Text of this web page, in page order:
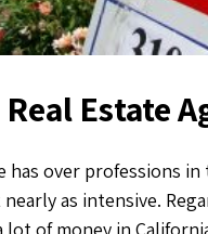
Estate
over professions
as intensive.
lot of money in